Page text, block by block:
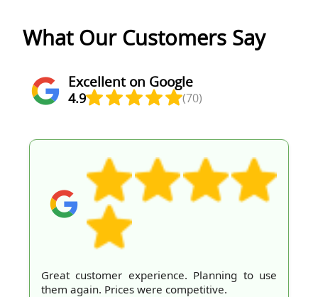
What Our Customers Say
Excellent on Google
4.9 (70)
Great customer experience. Planning to use
them again. Prices were competitive.